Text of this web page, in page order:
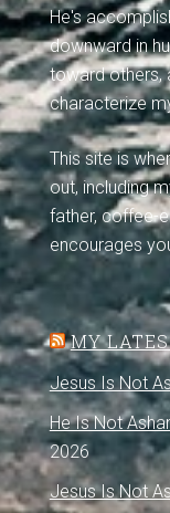
He's
downward in
toward others,
characterize
This site is
out, including
father, coffee-
encourages
MY
Jesus Is Not
He Is Not
2026
Jesus Is Not